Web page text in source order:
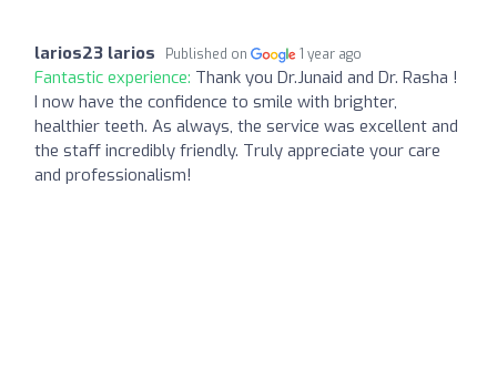
larios23 larios Published on 1 year ago
Fantastic experience: Thank you Dr.Junaid and Dr. Rasha !
I now have the confidence to smile with brighter,
healthier teeth. As always, the service was excellent and
the staff incredibly friendly. Truly appreciate your care
and professionalism!